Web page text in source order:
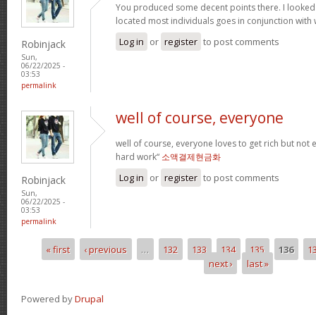
Robinjack
Sun,
06/22/2025 -
03:53
permalink
You produced some decent points there. I
located most individuals goes in conjunction with
Log in or register to post comments
Robinjack
Sun,
06/22/2025 -
03:53
permalink
well of course, everyone
well of course, everyone loves to get rich but not
hard work“ 소액결제현금화
Log in or register to post comments
Pages
« first ‹ previous … 132 133 134 135 136
next ›
last »
Powered byDrupal